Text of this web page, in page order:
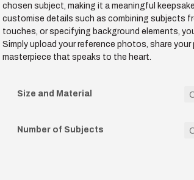
chosen subject, making it a meaningful
customise details such as combining subjects
touches, or specifying background elements,
Simply upload your reference photos, share
masterpiece that speaks to the heart.
Size and Material
Number of Subjects